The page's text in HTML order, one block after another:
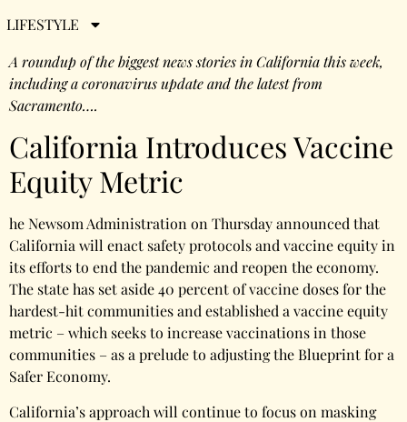
LIFESTYLE
2021
A roundup of the biggest news stories in California this week,
including a coronavirus update and the latest from
Sacramento….
California Introduces Vaccine
Equity Metric
he Newsom Administration on Thursday announced that
California will enact safety protocols and vaccine equity in
its efforts to end the pandemic and reopen the economy.
The state has set aside 40 percent of vaccine doses for the
hardest-hit communities and established a vaccine equity
metric – which seeks to increase vaccinations in those
communities – as a prelude to adjusting the Blueprint for a
Safer Economy.
California’s approach will continue to focus on masking